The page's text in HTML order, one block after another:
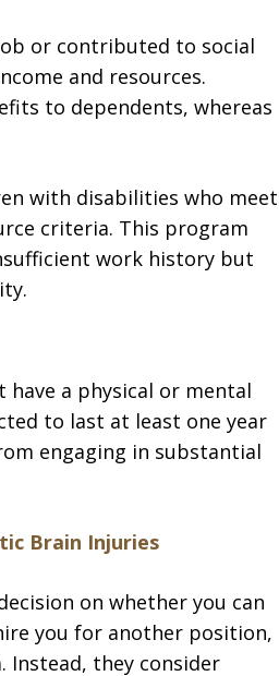
or contributed to social
and resources.
to dependents, whereas
with disabilities who meet
criteria. This program
work history but
have a physical or mental
to last at least one year
engaging in substantial
Brain Injuries
on whether you can
you for another position,
Instead, they consider